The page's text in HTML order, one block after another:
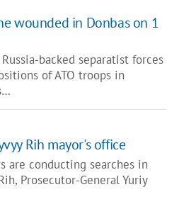
wounded in Donbas on 1
backed separatist forces
of ATO troops in
Rih mayor's office
are conducting searches in
Prosecutor-General Yuriy